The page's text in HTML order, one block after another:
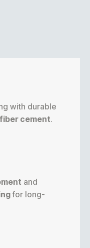
with durable
fiber cement.
and
for long-